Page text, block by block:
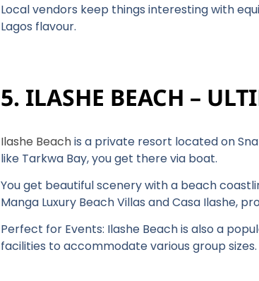
Local vendors keep things interesting with
Lagos flavour.
5. ILASHE BEACH –
Ilashe Beachis a private resort located on
like Tarkwa Bay, you get there via boat.
You get beautiful scenery with a beach
Manga Luxury Beach Villas and Casa Ilashe,
Perfect for Events: Ilashe Beach is also a
facilities to accommodate various group sizes.